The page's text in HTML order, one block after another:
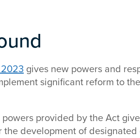
gives new powers and
significant reform to
provided by the Act
the development of